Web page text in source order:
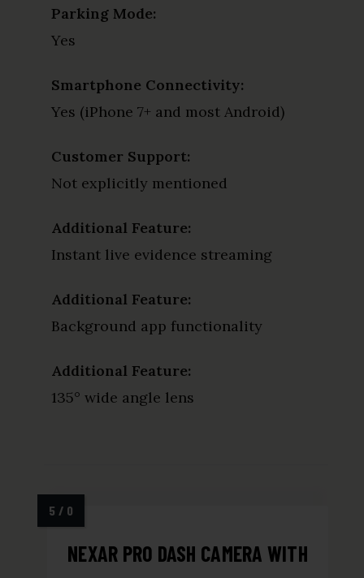
Parking Mode:
Yes
Smartphone Connectivity:
Yes (iPhone 7+ and most Android)
Customer Support:
Not explicitly mentioned
Additional Feature:
Instant live evidence streaming
Additional Feature:
Background app functionality
Additional Feature:
135° wide angle lens
NEXAR PRO DASH CAMERA WITH